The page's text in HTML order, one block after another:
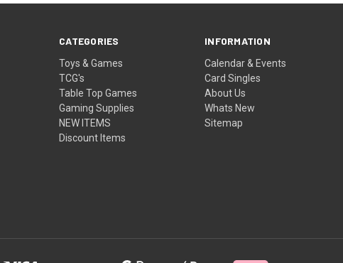
CATEGORIES
Toys & Games
TCG's
Table Top Games
Gaming Supplies
NEW ITEMS
Discount Items
INFORMATION
Calendar & Events
Card Singles
About Us
Whats New
Sitemap